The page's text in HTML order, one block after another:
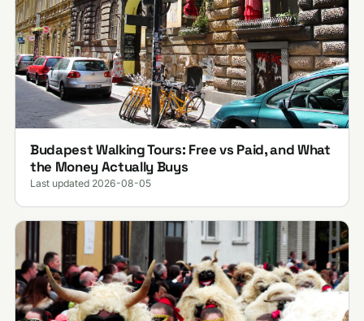
Budapest Walking Tours: Free vs Paid, and What
the Money Actually Buys
Last updated 2026-08-05